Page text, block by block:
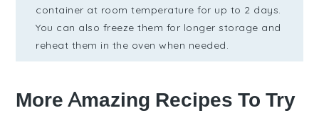
container at room temperature for up to 2 days.
You can also freeze them for longer storage and
reheat them in the oven when needed.
More Amazing Recipes To Try